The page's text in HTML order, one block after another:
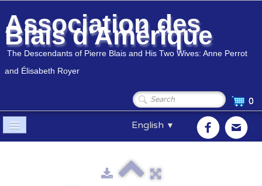
Association des
Blais d'Amérique
The Descendants of Pierre Blais and His Two Wives: Anne Perrot
and Élisabeth Royer
0
English ▼